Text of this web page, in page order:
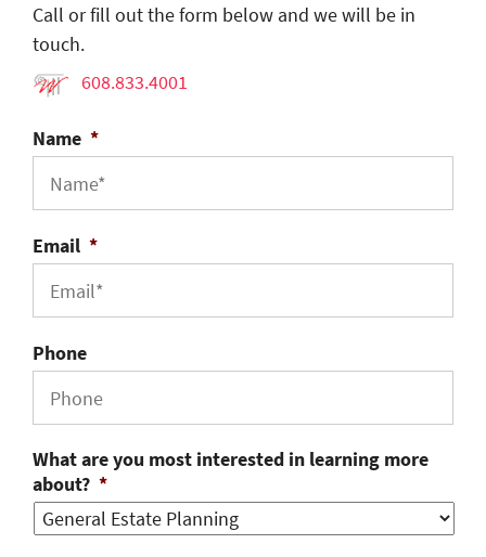
Call or fill out the form below and we will be in
touch.
608.833.4001
Name *
Email *
Phone
What are you most interested in learning more
about? *